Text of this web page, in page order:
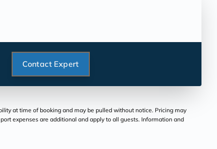
Contact Expert
at time of booking and may be pulled without notice. Pricing may
expenses are additional and apply to all guests. Information and